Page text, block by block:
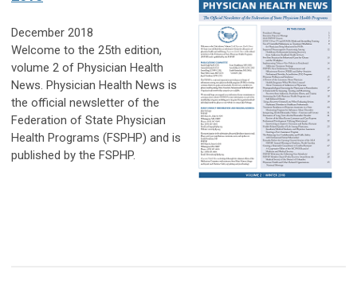
December 2018
Welcome to the 25th edition,
volume 2 of Physician Health
News. Physician Health News is
the official newsletter of the
Federation of State Physician
Health Programs (FSPHP) and is
published by the FSPHP.